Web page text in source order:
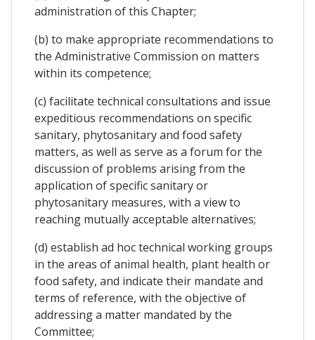
administration of this Chapter;
(b) to make appropriate recommendations to
the Administrative Commission on matters
within its competence;
(c) facilitate technical consultations and issue
expeditious recommendations on specific
sanitary, phytosanitary and food safety
matters, as well as serve as a forum for the
discussion of problems arising from the
application of specific sanitary or
phytosanitary measures, with a view to
reaching mutually acceptable alternatives;
(d) establish ad hoc technical working groups
in the areas of animal health, plant health or
food safety, and indicate their mandate and
terms of reference, with the objective of
addressing a matter mandated by the
Committee;